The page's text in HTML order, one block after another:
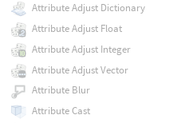
Attribute Adjust Dictionary
Attribute Adjust Float
Attribute Adjust Integer
Attribute Adjust Vector
Attribute Blur
Attribute Cast